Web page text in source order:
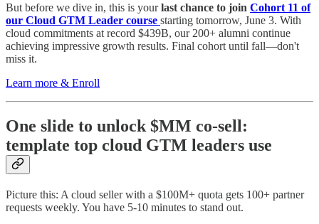
But before we dive in, this is yourlast chance to join Cohort 11 of
our Cloud GTM Leader course starting tomorrow, June 3. With
cloud commitments at record $439B, our 200+ alumni continue
achieving impressive growth results. Final cohort until fall—don't
miss it.
Learn more & Enroll
One slide to unlock $MM co-sell:
template top cloud GTM leaders use
Picture this: A cloud seller with a $100M+ quota gets 100+ partner
requests weekly. You have 5-10 minutes to stand out.